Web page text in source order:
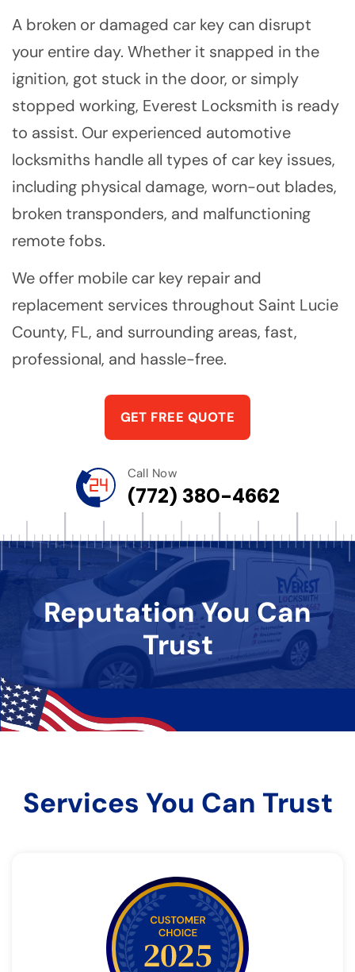
A broken or damaged car key can disrupt
your entire day. Whether it snapped in the
ignition, got stuck in the door, or simply
stopped working, Everest Locksmith is ready
to assist. Our experienced automotive
locksmiths handle all types of car key issues,
including physical damage, worn-out blades,
broken transponders, and malfunctioning
remote fobs.
We offer mobile car key repair and
replacement services throughout Saint Lucie
County, FL, and surrounding areas, fast,
professional, and hassle-free.
GET FREE QUOTE
Call Now
(772) 380-4662
Reputation You Can
Trust
Services You Can Trust